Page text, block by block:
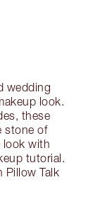
wedding
look.
these
stone of
look with
tutorial.
Pillow Talk